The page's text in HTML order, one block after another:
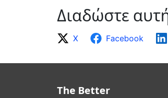
Διαδώστε
X Facebook
The Better